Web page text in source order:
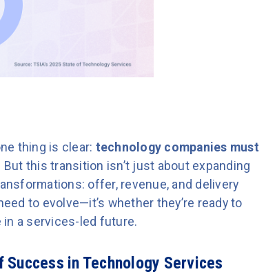
thing is clear: technology companies must
But this transition isn’t just about expanding
offer, revenue, and delivery
to evolve—it’s whether they’re ready to
a services-led future.
in Technology Services